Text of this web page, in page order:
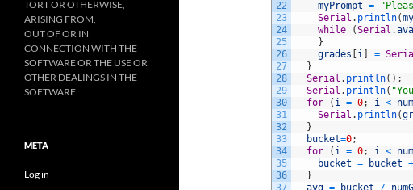
22
23
24
25
26
27
28
29
30
31
32
33
34
35
36
37
myPrompt =
Serial . println(
while
(Serial .
}
grades
i =
}
Serial . println( ) ;
Serial . println(
for
( i = 0; i <
Serial . println(
}
bucket=0;
for
( i = 0; i <
bucket = bucket +
}
avg = bucket /
TORT OR OTHERWISE,
ARISING FROM,
OUT OF OR IN
CONNECTION WITH THE
SOFTWARE OR THE USE OR
OTHER DEALINGS IN THE
SOFTWARE.
META
Log in